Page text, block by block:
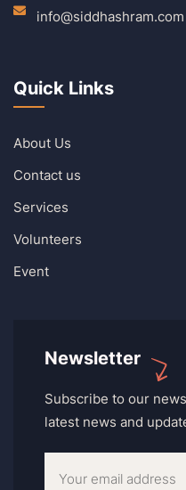
info@siddhashram.com
Quick Links
About Us
Contact us
Services
Volunteers
Event
Newsletter
Subscribe to our
latest news and